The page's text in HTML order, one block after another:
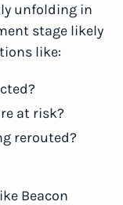
unfolding in
stage likely
like:
at risk?
rerouted?
Beacon